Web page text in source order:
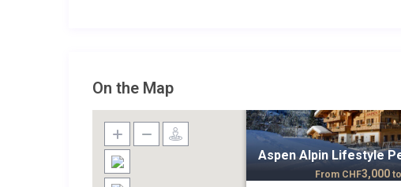
On the Map
Aspen Alpin Lifestyle
From CHF3,000 to